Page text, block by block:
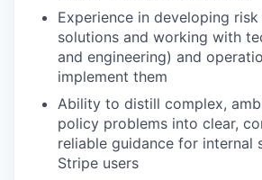
Experience in developing
solutions and working with
and engineering) and
implement them
Ability to distill complex,
policy problems into clear,
reliable guidance for internal
Stripe users